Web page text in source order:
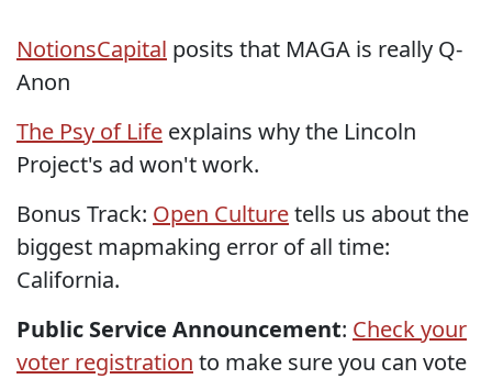
NotionsCapital posits that MAGA is really Q-
Anon
The Psy of Life explains why the Lincoln
Project's ad won't work.
Bonus Track: Open Culturetells us about the
biggest mapmaking error of all time:
California.
Public Service Announcement: Check your
voter registration to make sure you can vote